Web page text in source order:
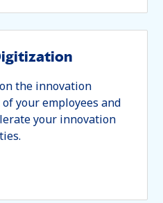
the innovation
your employees and
your innovation